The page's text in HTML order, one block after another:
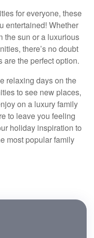
for everyone, these
entertained! Whether
the sun or a luxurious
there’s no doubt
the perfect option.
relaxing days on the
to see new places,
on a luxury family
to leave you feeling
holiday inspiration to
most popular family